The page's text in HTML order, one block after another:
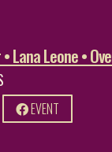
Lana Leone •
EVENT